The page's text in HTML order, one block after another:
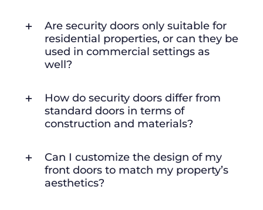
Are security doors only suitable for
residential properties, or can they be
used in commercial settings as
well?
How do security doors differ from
standard doors in terms of
construction and materials?
Can I customize the design of my
front doors to match my property’s
aesthetics?